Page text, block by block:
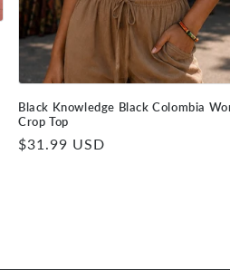
Black Knowledge Black Colombia
Crop Top
Regular
$31.99 USD